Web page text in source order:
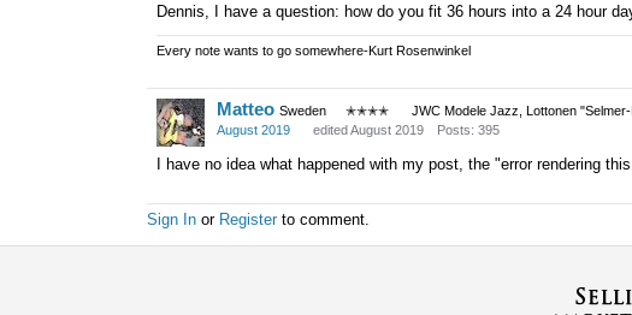
Dennis, I have a question: how do you fit 36 hours into a 24 hour
Every note wants to go somewhere-Kurt Rosenwinkel
Matteo Sweden ✭✭✭✭
JWC Modele Jazz, Lottonen
August 2019
edited August 2019 Posts: 395
I have no idea what happened with my post, the "error rendering
Sign In or Register to comment.